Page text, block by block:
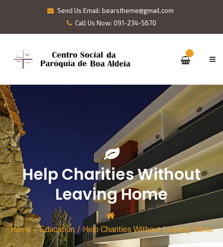
Send Us Email: bearstheme@gmail.com
Call Us Now: 091-234-5670
Help Charities Without
Leaving Home
Home / Education / Help Charities Without Leaving Home